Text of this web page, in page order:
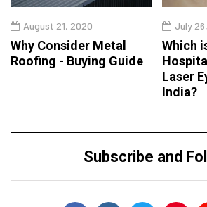
August 21, 2020
Why Consider Metal
Roofing - Buying Guide
July
Which
Laser
India?
Subscribe and